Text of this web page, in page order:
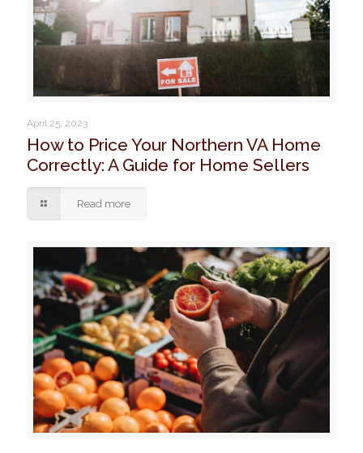
April 25, 2023
How to Price Your Northern VA Home
Correctly: A Guide for Home Sellers
Read more